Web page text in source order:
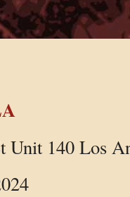
Unit 140 Los